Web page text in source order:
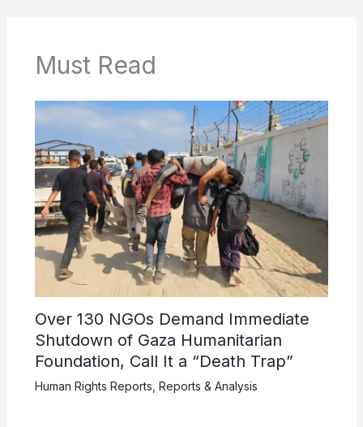
Must Read
Over 130 NGOs Demand Immediate
Shutdown of Gaza Humanitarian
Foundation, Call It a “Death Trap”
Human Rights Reports Reports & Analysis